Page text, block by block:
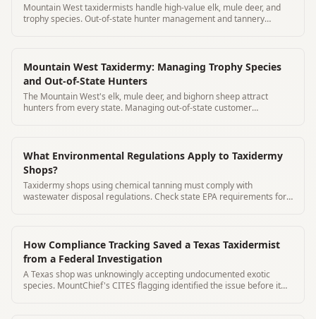
Mountain West taxidermists handle high-value elk, mule deer, and
trophy species. Out-of-state hunter management and tannery
Mountain West Taxidermy: Managing Trophy Species
and Out-of-State Hunters
The Mountain West's elk, mule deer, and bighorn sheep attract
hunters from every state. Managing out-of-state customer
What Environmental Regulations Apply to Taxidermy
Shops?
Taxidermy shops using chemical tanning must comply with
wastewater disposal regulations. Check state EPA requirements for
How Compliance Tracking Saved a Texas Taxidermist
from a Federal Investigation
A Texas shop was unknowingly accepting undocumented exotic
species. MountChief's CITES flagging identified the issue before it